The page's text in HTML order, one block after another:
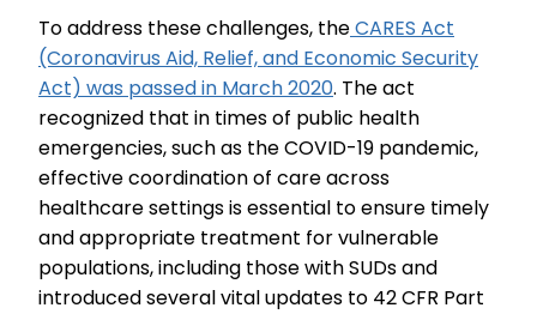
To address these challenges, theCARES Act
(Coronavirus Aid, Relief, and Economic Security
Act) was passed in March 2020. The act
recognized that in times of public health
emergencies, such as the COVID-19 pandemic,
effective coordination of care across
healthcare settings is essential to ensure timely
and appropriate treatment for vulnerable
populations, including those with SUDs and
introduced several vital updates to 42 CFR Part